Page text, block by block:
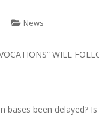
News
WILL
been delayed? Is